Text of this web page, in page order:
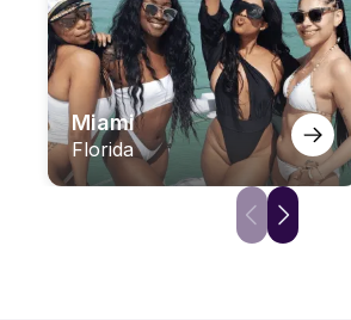
Miami
Florida